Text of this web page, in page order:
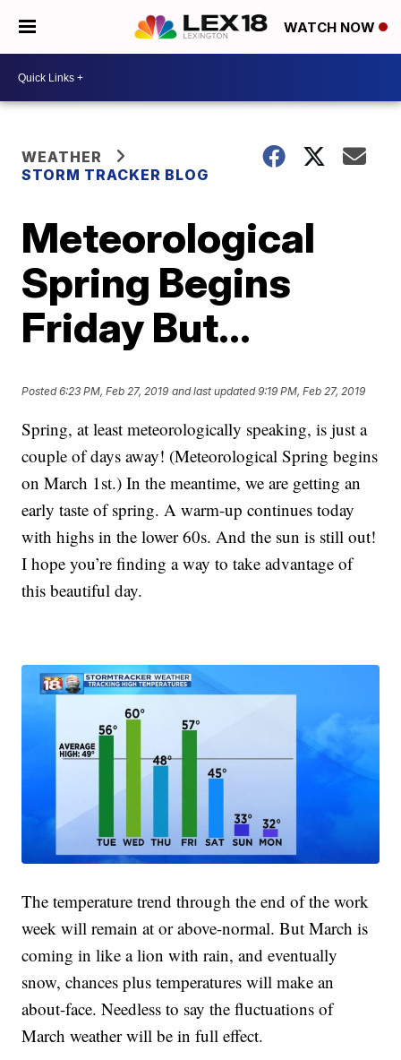
WATCH NOW
WEATHER
STORM TRACKER BLOG
Meteorological
Spring Begins
Friday But…
Posted6:23 PM, Feb 27, 2019 and last updated 9:19 PM, Feb 27, 2019
Spring, at least meteorologically speaking, is just a
couple of days away! (Meteorological Spring begins
on March 1st.) In the meantime, we are getting an
early taste of spring. A warm-up continues today
with highs in the lower 60s. And the sun is still out!
I hope you’re finding a way to take advantage of
this beautiful day.
The temperature trend through the end of the work
week will remain at or above-normal. But March is
coming in like a lion with rain, and eventually
snow, chances plus temperatures will make an
about-face. Needless to say the fluctuations of
March weather will be in full effect.